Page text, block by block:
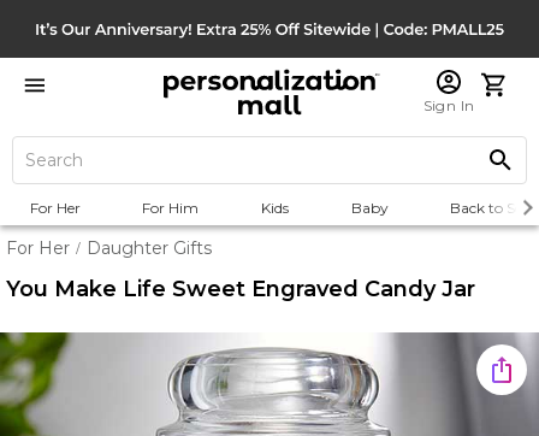
Sign In
For Her For Him Kids Baby Back to
For Her / Daughter Gifts
You Make Life Sweet Engraved Candy Jar